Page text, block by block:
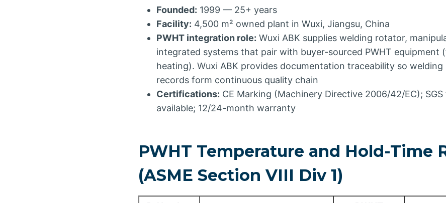
Founded: 1999 — 25+ years
Facility: 4,500 m² owned plant in Wuxi, Jiangsu, China
PWHT integration role: Wuxi ABK supplies welding rotator,
integrated systems that pair with buyer-sourced PWHT equipment
heating). Wuxi ABK provides documentation traceability so welding
records form continuous quality chain
Certifications: CE Marking (Machinery Directive 2006/42/EC);
available; 12/24-month warranty
PWHT Temperature and Hold-Time
(ASME Section VIII Div 1)